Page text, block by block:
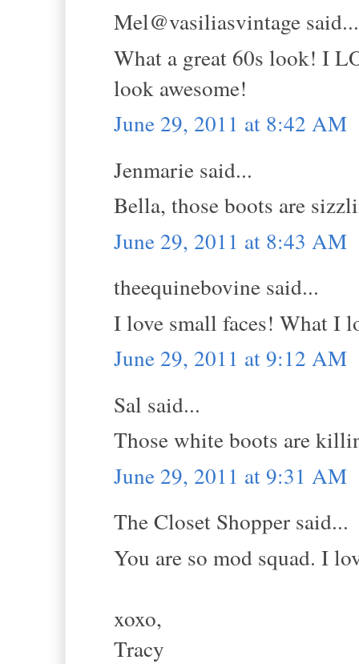
Mel@vasiliasvintage said...
What a great 60s look! I
look awesome!
June 29, 2011 at 8:42 AM
Jenmarie said...
Bella, those boots are
June 29, 2011 at 8:43 AM
theequinebovine said...
I love small faces! What I
June 29, 2011 at 9:12 AM
Sal said...
Those white boots are
June 29, 2011 at 9:31 AM
The Closet Shopper said...
You are so mod squad. I
xoxo,
Tracy